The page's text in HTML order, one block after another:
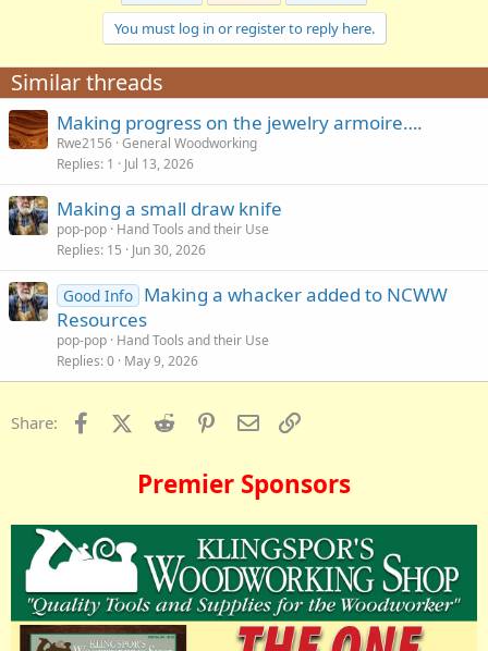
n
s
:
You must log in or register to reply here.
Similar threads
Making progress on the jewelry armoire….
Rwe2156 General Woodworking
Replies 1 Jul 13, 2026
Making a small draw knife
pop-pop Hand Tools and their Use
Replies 15 Jun 30, 2026
Good Info Making a whacker added to NCWW
Resources
pop-pop Hand Tools and their Use
Replies 0 May 9, 2026
Share: FacebookX (Twitter)
Reddit PinterestEmail
Premier Sponsors